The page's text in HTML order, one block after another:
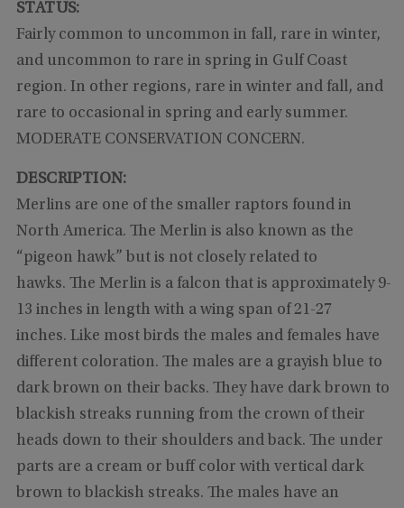
STATUS:
Fairly common to uncommon in fall, rare in winter,
and uncommon to rare in spring in Gulf Coast
region. In other regions, rare in winter and fall, and
rare to occasional in spring and early summer.
MODERATE CONSERVATION CONCERN.
DESCRIPTION:
Merlins are one of the smaller raptors found in
North America. The Merlin is also known as the
“pigeon hawk” but is not closely related to
hawks. The Merlin is a falcon that is approximately 9-
13 inches in length with a wing span of 21-27
inches. Like most birds the males and females have
different coloration. The males are a grayish blue to
dark brown on their backs. They have dark brown to
blackish streaks running from the crown of their
heads down to their shoulders and back. The under
parts are a cream or buff color with vertical dark
brown to blackish streaks. The males have an